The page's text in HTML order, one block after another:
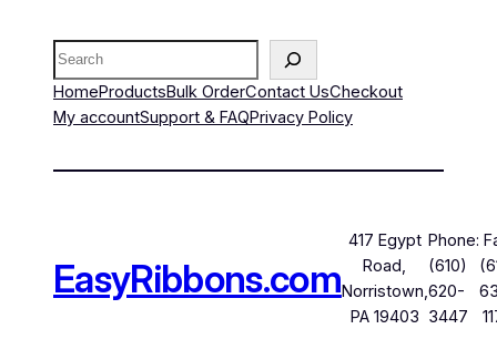
Search
HomeProductsBulk OrderContact UsCheckout
My accountSupport & FAQPrivacy Policy
EasyRibbons.com
417 Egypt
Road,
Norristown,
PA 19403
Phone:
(610)
620-
3447